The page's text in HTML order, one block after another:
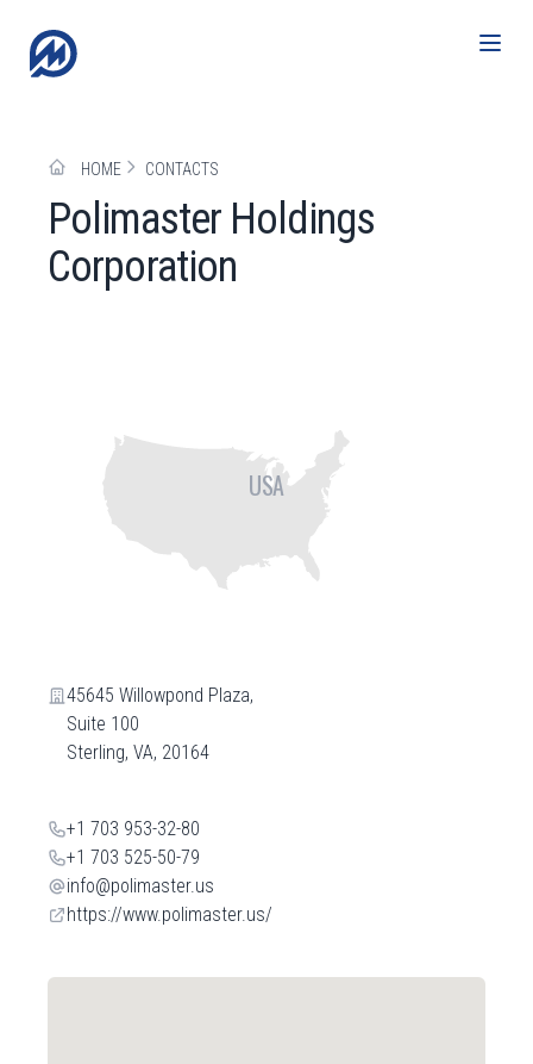
HOME CONTACTS
Polimaster Holdings
Corporation
USA
45645 Willowpond Plaza,
Suite 100
Sterling, VA, 20164
+1 703 953-32-80
+1 703 525-50-79
info@polimaster.us
https://www.polimaster.us/